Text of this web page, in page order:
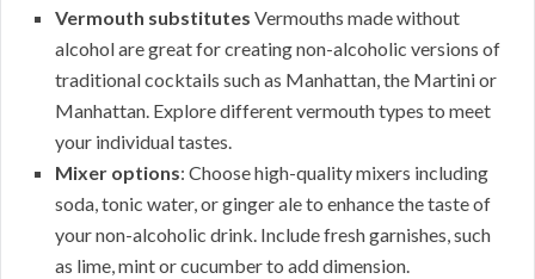
Vermouth substitutes Vermouths made without
alcohol are great for creating non-alcoholic versions of
traditional cocktails such as Manhattan, the Martini or
Manhattan. Explore different vermouth types to meet
your individual tastes.
Mixer options: Choose high-quality mixers including
soda, tonic water, or ginger ale to enhance the taste of
your non-alcoholic drink. Include fresh garnishes, such
as lime, mint or cucumber to add dimension.